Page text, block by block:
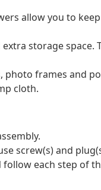
allow you to
storage space.
photo frames and
cloth.
screw(s) and
follow each step of